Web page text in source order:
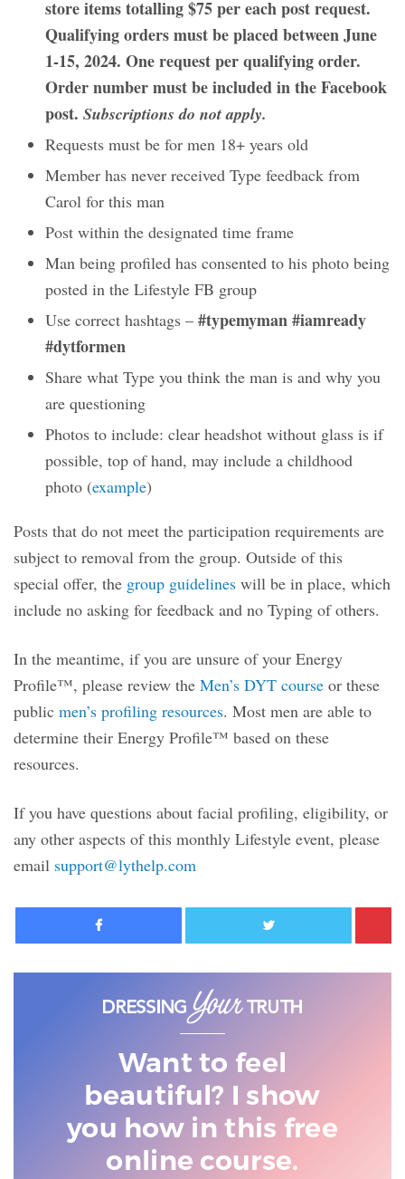
store items totalling $75 per each post request.
Qualifying orders must be placed between June
1-15, 2024. One request per qualifying order.
Order number must be included in the Facebook
post. Subscriptions do not apply.
Requests must be for men 18+ years old
Member has never received Type feedback from
Carol for this man
Post within the designated time frame
Man being profiled has consented to his photo being
posted in the Lifestyle FB group
Use correct hashtags – #typemyman #iamready
#dytformen
Share what Type you think the man is and why you
are questioning
Photos to include: clear headshot without glass is if
possible, top of hand, may include a childhood
photo (example)
Posts that do not meet the participation requirements are
subject to removal from the group. Outside of this
special offer, the group guidelines will be in place, which
include no asking for feedback and no Typing of others.
In the meantime, if you are unsure of your Energy
Profile™, please review the Men’s DYT course or these
public men’s profiling resources. Most men are able to
determine their Energy Profile™ based on these
resources.
If you have questions about facial profiling, eligibility, or
any other aspects of this monthly Lifestyle event, please
email support@lythelp.com
Facebook Twitter
Want to feel
beautiful? I show
you how in this free
online course.